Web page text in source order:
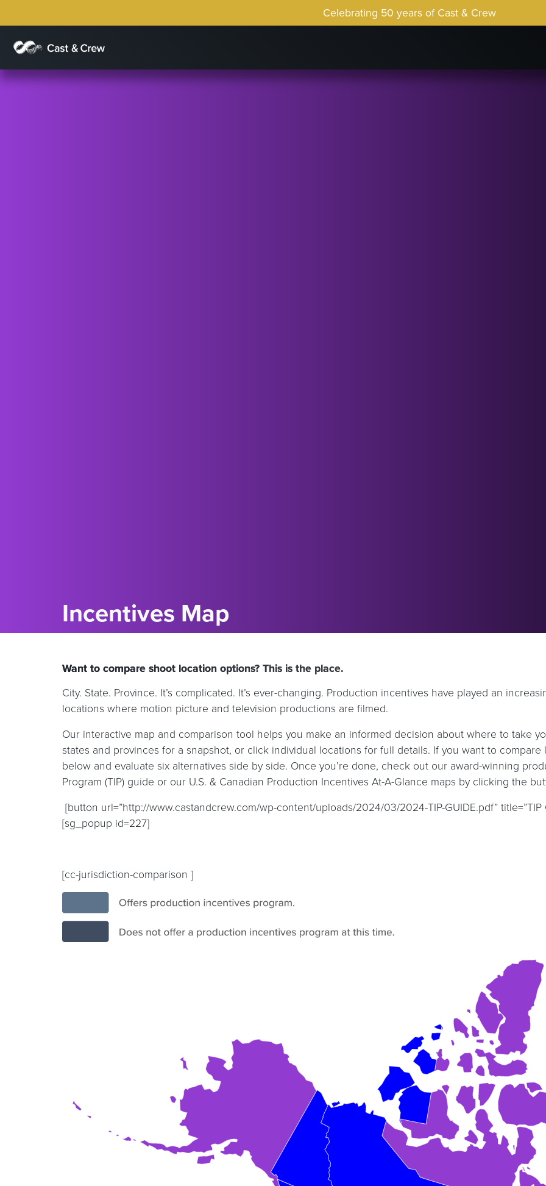
Celebrating 50 years of Cast & Crew
Incentives Map
Want to compare shoot location options? This is the place.
City. State. Province. It’s complicated. It’s ever-changing. Production incentives have played an
locations where motion picture and television productions are filmed.
Our interactive map and comparison tool helps you make an informed decision about where to take
states and provinces for a snapshot, or click individual locations for full details. If you want to
below and evaluate six alternatives side by side. Once you’re done, check out our award-winning
Program (TIP) guide or our U.S. & Canadian Production Incentives At-A-Glance maps by clicking the
[button url=”http://www.castandcrew.com/wp-content/uploads/2024/03/2024-TIP-GUIDE.pdf” title=”TIP
[sg_popup id=227]
[cc-jurisdiction-comparison ]